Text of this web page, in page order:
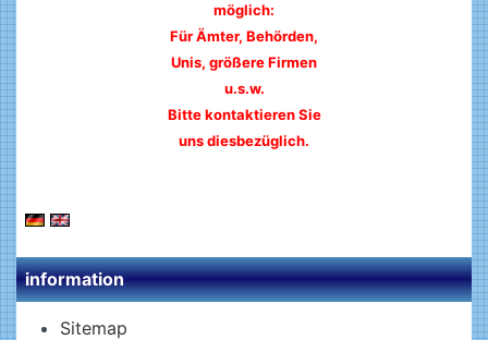
möglich:
Für Ämter, Behörden,
Unis, größere Firmen
u.s.w.
Bitte kontaktieren Sie
uns diesbezüglich.
information
Sitemap